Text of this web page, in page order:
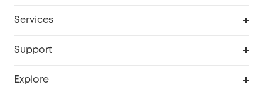
Officially Certified Refurbished Products
Myeufy Prizes
Services
Support
Explore